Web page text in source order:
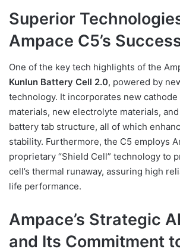
Superior
Ampace C5’s
One of the key tech highlights of the
Kunlun Battery Cell 2.0, powered by
technology. It incorporates new cathode
materials, new electrolyte materials,
battery tab structure, all of which
stability. Furthermore, the C5 employs
proprietary “Shield Cell” technology to
cell’s thermal runaway, assuring high
life performance.
Ampace’s Strategic
and Its Commitment